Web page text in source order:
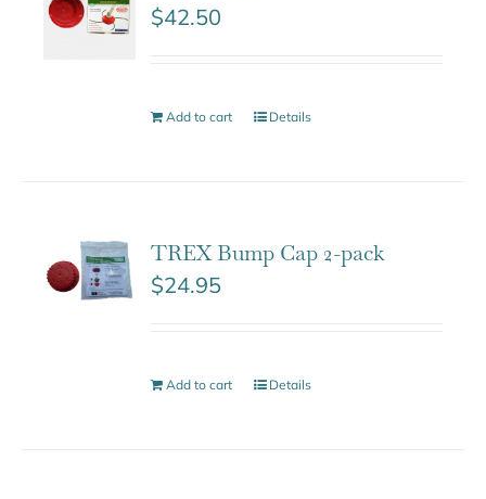
$42.50
Add to cart Details
TREX Bump Cap 2-pack
$24.95
Add to cart Details